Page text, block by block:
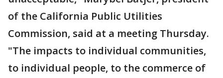
of the California Public Utilities
Commission, said at a meeting Thursday.
"The impacts to individual communities,
to individual people, to the commerce of